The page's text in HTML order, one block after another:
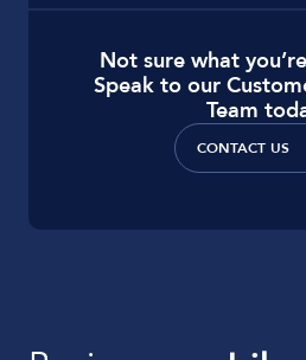
Not sure what
Speak to our
Team
CONTACT US